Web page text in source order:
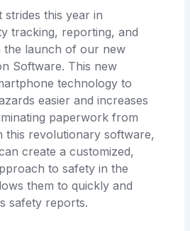
strides this year in
tracking, reporting, and
the launch of our new
Software. This new
technology to
easier and increases
paperwork from
this revolutionary software,
create a customized,
to safety in the
them to quickly and
safety reports.